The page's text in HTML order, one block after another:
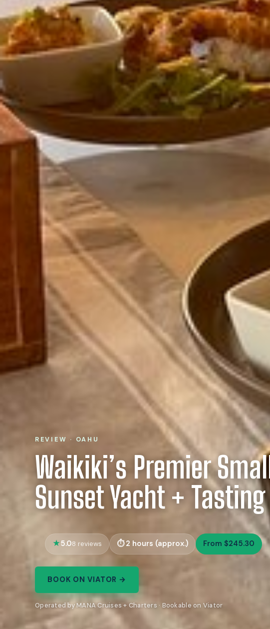
REVIEW · OAHU
Waikiki’s Premier
Sunset Yacht + Tasting
5.08 reviews 2 hours (approx.) From $245.30
BOOK ON VIATOR →
Operated by MANA Cruises + Charters · Bookable on Viator